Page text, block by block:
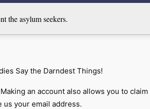
the asylum seekers.
Say the Darndest Things!
an account also allows you to
us your email address.